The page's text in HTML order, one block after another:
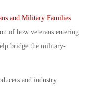
and Military Families
of how veterans entering
bridge the military-
and industry